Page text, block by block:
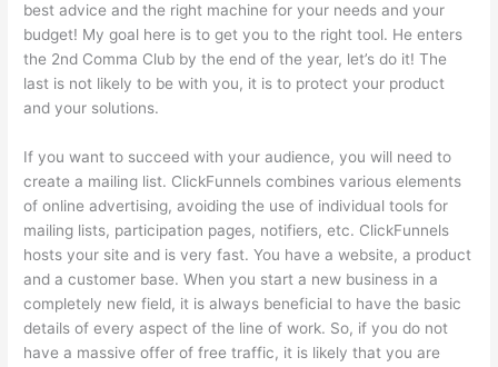
best advice and the right machine for your needs and your
budget! My goal here is to get you to the right tool. He enters
the 2nd Comma Club by the end of the year, let’s do it! The
last is not likely to be with you, it is to protect your product
and your solutions.
If you want to succeed with your audience, you will need to
create a mailing list. ClickFunnels combines various elements
of online advertising, avoiding the use of individual tools for
mailing lists, participation pages, notifiers, etc. ClickFunnels
hosts your site and is very fast. You have a website, a product
and a customer base. When you start a new business in a
completely new field, it is always beneficial to have the basic
details of every aspect of the line of work. So, if you do not
have a massive offer of free traffic, it is likely that you are